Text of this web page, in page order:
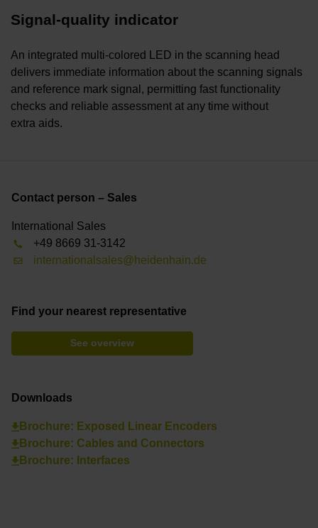
Signal-quality indicator
An integrated multi-colored LED in the scanning head
delivers immediate information about the scanning signals
and reference mark signal, permitting fast functionality
checks and reliable assessment at any time without
extra aids.
Contact person – Sales
International Sales
+49 8669 31-3142
internationalsales@heidenhain.de
Find your nearest representative
See overview
Downloads
Brochure: Exposed Linear Encoders
Brochure: Cables and Connectors
Brochure: Interfaces